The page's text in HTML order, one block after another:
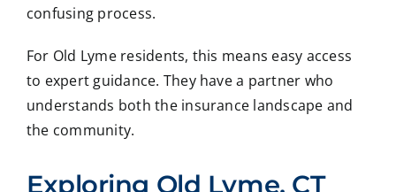
confusing process.
For Old Lyme residents, this means easy access
to expert guidance. They have a partner who
understands both the insurance landscape and
the community.
Exploring Old Lyme, CT